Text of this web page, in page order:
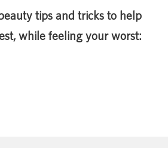
tips and tricks to help
while feeling your worst: